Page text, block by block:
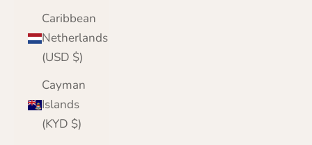
Caribbean
Netherlands
(USD $)
Cayman
Islands
(KYD $)